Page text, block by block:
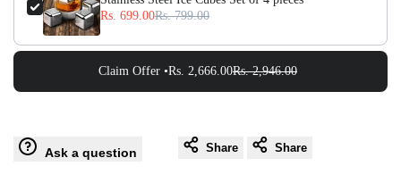
Rs. 699.00Rs. 799.00
Claim Offer •Rs. 2,666.00Rs. 2,946.00
Ask a question Share Share